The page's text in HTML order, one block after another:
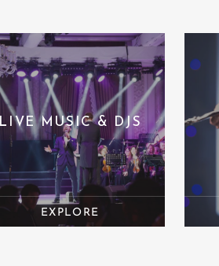
LIVE MUSIC & DJS